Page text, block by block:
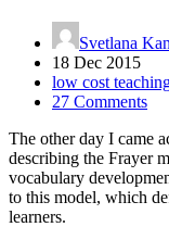
Svetlana
18 Dec 2015
low cost
27 Comments
The other day I came
describing the Frayer
vocabulary
to this model, which
learners.